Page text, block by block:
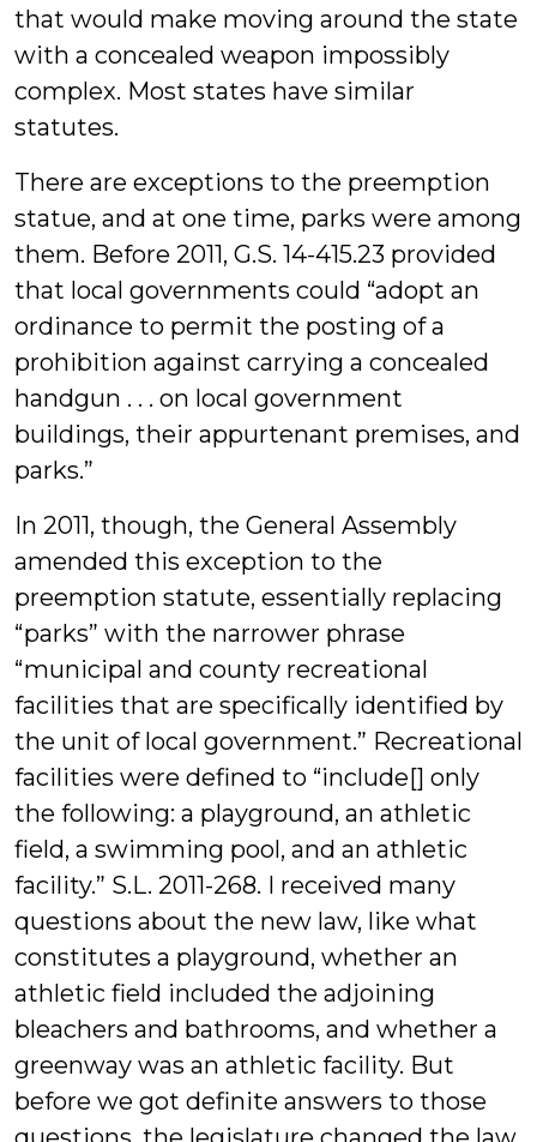
that would make moving around the state
with a concealed weapon impossibly
complex. Most states have similar
statutes.
There are exceptions to the preemption
statue, and at one time, parks were among
them. Before 2011, G.S. 14-415.23 provided
that local governments could “adopt an
ordinance to permit the posting of a
prohibition against carrying a concealed
handgun . . . on local government
buildings, their appurtenant premises, and
parks.”
In 2011, though, the General Assembly
amended this exception to the
preemption statute, essentially replacing
“parks” with the narrower phrase
“municipal and county recreational
facilities that are specifically identified by
the unit of local government.” Recreational
facilities were defined to “include[] only
the following: a playground, an athletic
field, a swimming pool, and an athletic
facility.” S.L. 2011-268. I received many
questions about the new law, like what
constitutes a playground, whether an
athletic field included the adjoining
bleachers and bathrooms, and whether a
greenway was an athletic facility. But
before we got definite answers to those